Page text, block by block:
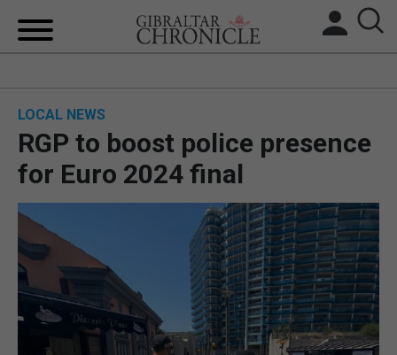
BREXIT
UK/SPAIN NEWS
FEATURES
SPORTS
OPINION & ANALYSIS
LOCAL NEWS
RGP to boost police presence
for Euro 2024 final